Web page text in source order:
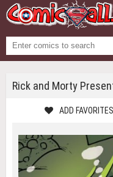
Rick and Morty
ADD FAVORITES